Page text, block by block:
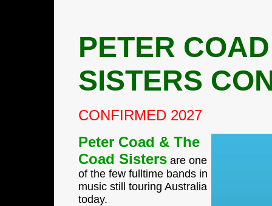
PETER
SISTERS
CONFIRMED 2027
Peter Coad & The
Coad Sistersare one
of the few fulltime bands in
music still touring Australia
today.